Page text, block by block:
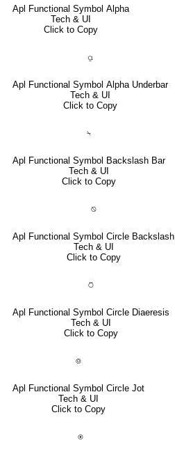
Apl Functional Symbol Alpha
Tech & UI
Click to Copy
⍶
Apl Functional Symbol Alpha Underbar
Tech & UI
Click to Copy
⍀
Apl Functional Symbol Backslash Bar
Tech & UI
Click to Copy
⍉
Apl Functional Symbol Circle Backslash
Tech & UI
Click to Copy
⍥
Apl Functional Symbol Circle Diaeresis
Tech & UI
Click to Copy
⌾
Apl Functional Symbol Circle Jot
Tech & UI
Click to Copy
⍟